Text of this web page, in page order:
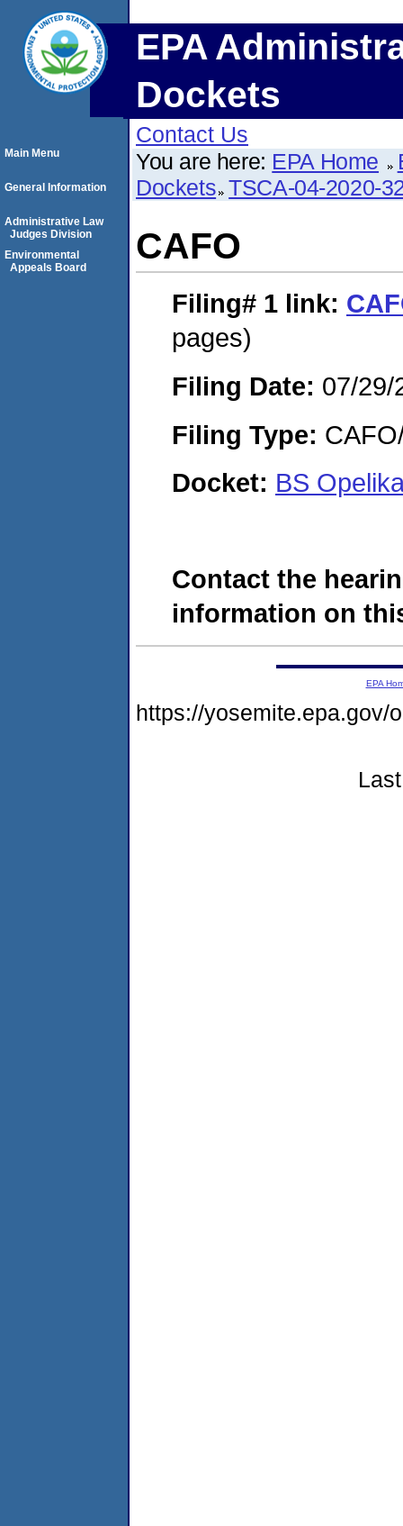
EPA
Dockets
Contact Us
You are here: EPA Home
Dockets TSCA-04-2020-
CAFO
Filing# 1 link:
pages)
Filing Date: 07/29/
Filing Type:
Docket: BS
Contact the
information on
Main Menu
General Information
Administrative Law
Judges Division
Environmental
Appeals Board
EPA
https://yosemite.epa.gov/